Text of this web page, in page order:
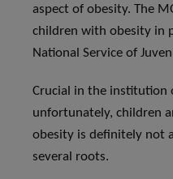
aspect of obesity. The
children with obesity in
National Service of
Crucial in the institution
unfortunately, children
obesity is definitely not
several roots.